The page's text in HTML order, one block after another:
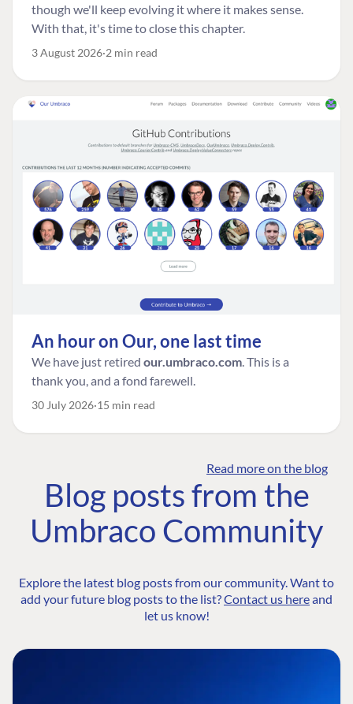
though we'll keep evolving it where it makes sense.
With that, it's time to close this chapter.
3 August 2026 2 min read
An hour on Our, one last time
We have just retired our.umbraco.com. This is a
thank you, and a fond farewell.
30 July 2026 15 min read
Read more on the blog
Blog posts from the
Umbraco Community
Explore the latest blog posts from our community. Want to
add your future blog posts to the list?Contact us hereand
let us know!